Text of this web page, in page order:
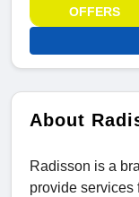
OFFERS
About
Radisson is a
provide services